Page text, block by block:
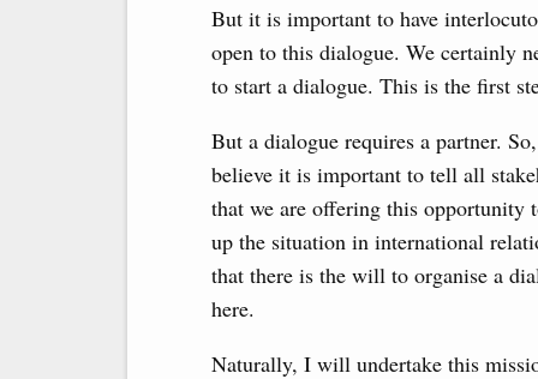
But it is important to have
open to this dialogue. We certainly
to start a dialogue. This is the first
But a dialogue requires a partner.
believe it is important to tell all
that we are offering this opportunity
up the situation in international
that there is the will to organise a
here.
Naturally, I will undertake this